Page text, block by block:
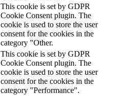
This cookie is set by GDPR
Cookie Consent plugin. The
cookie is used to store the user
consent for the cookies in the
category "Other.
This cookie is set by GDPR
Cookie Consent plugin. The
cookie is used to store the user
consent for the cookies in the
category "Performance".